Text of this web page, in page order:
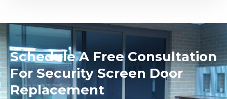
Schedule A Free Consultation
For Security Screen Door
Replacement